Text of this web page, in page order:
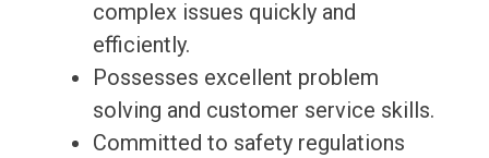
complex issues quickly and
efficiently.
Possesses excellent problem
solving and customer service skills.
Committed to safety regulations